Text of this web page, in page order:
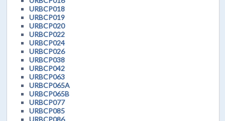
URBCP018
URBCP019
URBCP020
URBCP022
URBCP024
URBCP026
URBCP038
URBCP042
URBCP063
URBCP065A
URBCP065B
URBCP077
URBCP085
URBCP086